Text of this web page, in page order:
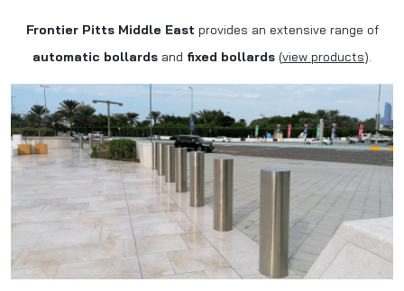
Frontier Pitts Middle East provides an extensive range of
automatic bollards and fixed bollards (view products).